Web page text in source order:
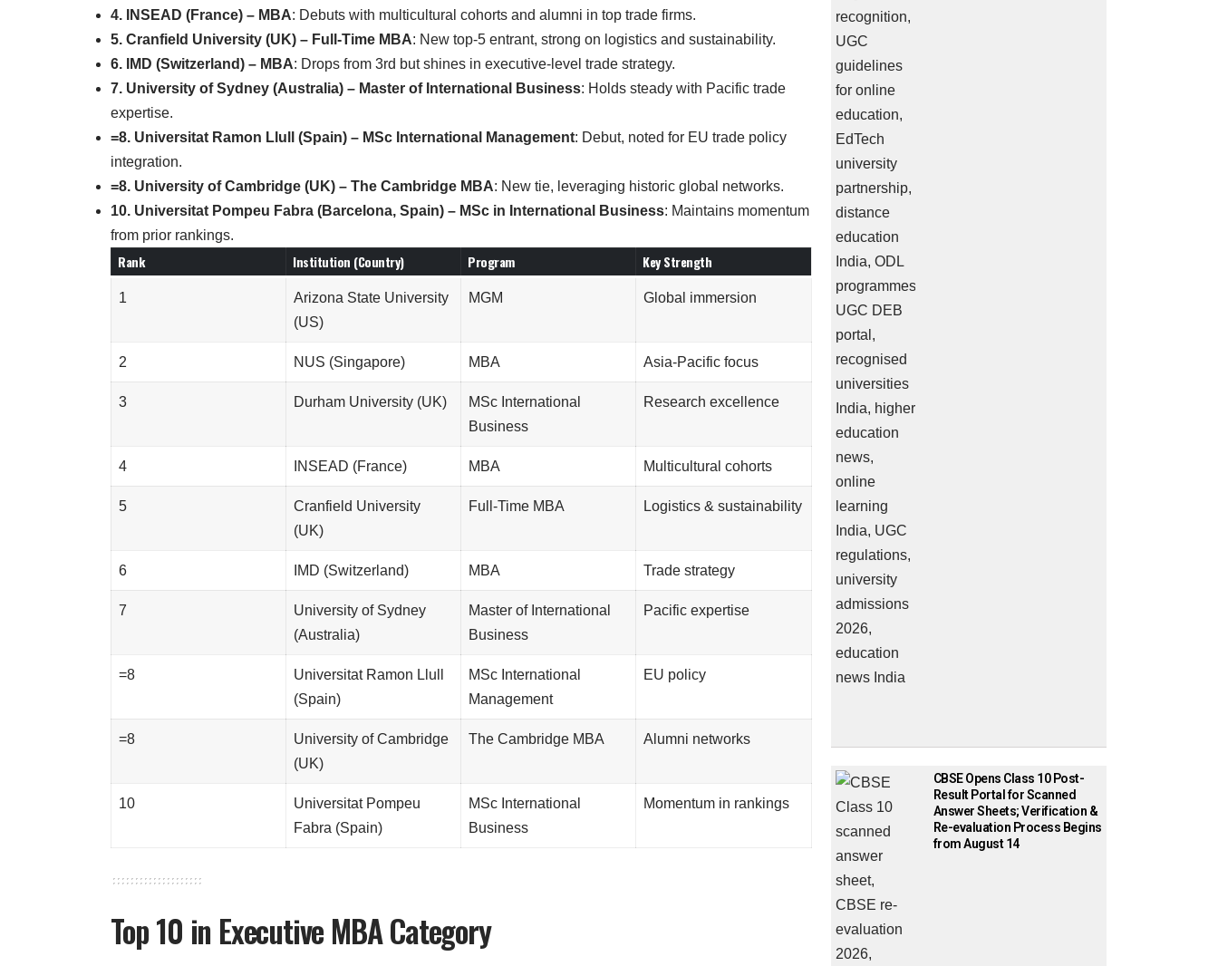
4. INSEAD (France) – MBA: Debuts with multicultural cohorts and alumni in top trade firms.
5. Cranfield University (UK) – Full-Time MBA: New top-5 entrant, strong on logistics and sustainability.
6. IMD (Switzerland) – MBA: Drops from 3rd but shines in executive-level trade strategy.
7. University of Sydney (Australia) – Master of International Business: Holds steady with Pacific trade
expertise.
=8. Universitat Ramon Llull (Spain) – MSc International Management: Debut, noted for EU trade policy
integration.
=8. University of Cambridge (UK) – The Cambridge MBA: New tie, leveraging historic global networks.
10. Universitat Pompeu Fabra (Barcelona, Spain) – MSc in International Business: Maintains momentum
from prior rankings.
Rank Institution (Country) Program Key Strength
1
Arizona State University
(US)
MGM Global immersion
2 NUS (Singapore) MBA Asia-Pacific focus
3 Durham University (UK)
MSc International
Business
Research excellence
4 INSEAD (France) MBA Multicultural cohorts
5
Cranfield University
(UK)
Full-Time MBA Logistics & sustainability
6 IMD (Switzerland) MBA Trade strategy
7
University of Sydney
(Australia)
Master of International
Business
Pacific expertise
=8
Universitat Ramon Llull
(Spain)
MSc International
Management
EU policy
=8
University of Cambridge
(UK)
The Cambridge MBA Alumni networks
10
Universitat Pompeu
Fabra (Spain)
MSc International
Business
Momentum in rankings
Top 10 in Executive MBA Category
CBSE Opens Class 10 Post-
Result Portal for Scanned
Answer Sheets; Verification &
Re-evaluation Process Begins
from August 14